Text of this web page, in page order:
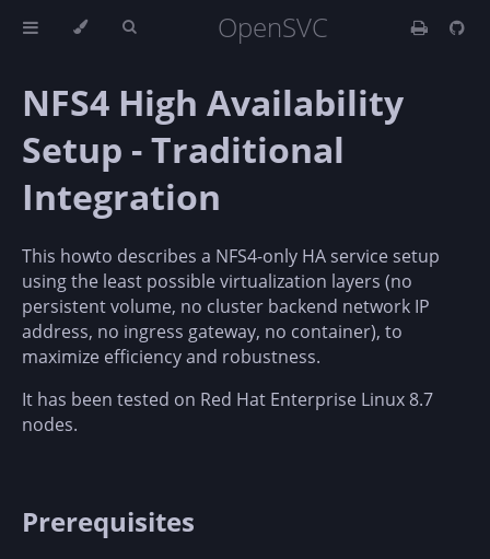
OpenSVC
NFS4 High Availability
Setup - Traditional
Integration
This howto describes a NFS4-only HA service setup
using the least possible virtualization layers (no
persistent volume, no cluster backend network IP
address, no ingress gateway, no container), to
maximize efficiency and robustness.
It has been tested on Red Hat Enterprise Linux 8.7
nodes.
Prerequisites